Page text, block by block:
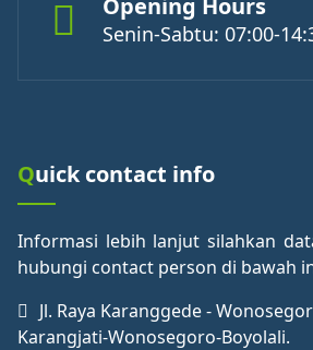
Senin-Sabtu: 07:00-
Quick contact info
Informasi lebih lanjut silahkan
hubungi contact person di bawah
Jl. Raya Karanggede -
Karangjati-Wonosegoro-Boyolali.